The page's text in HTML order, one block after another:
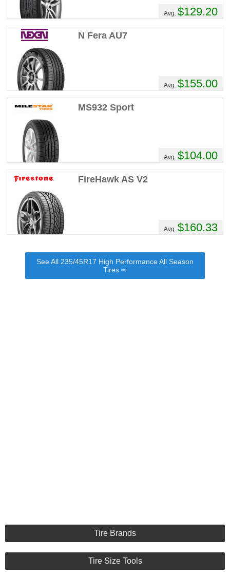
Avg. $129.20
N Fera AU7
Avg. $155.00
MS932 Sport
Avg. $104.00
FireHawk AS V2
Avg. $160.33
See All 235/45R17 High Performance All Season
Tires ⇨
Tire Brands
Tire Size Tools